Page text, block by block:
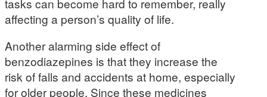
affecting a person’s quality of life.
Another alarming side effect of
benzodiazepines is that they increase the
risk of falls and accidents at home, especially
for older people. Since these medicines